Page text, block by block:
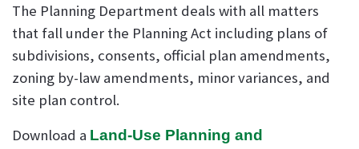
The Planning Department deals with all matters
that fall under the Planning Act including plans of
subdivisions, consents, official plan amendments,
zoning by-law amendments, minor variances, and
site plan control.
Download a Land-Use Planning and